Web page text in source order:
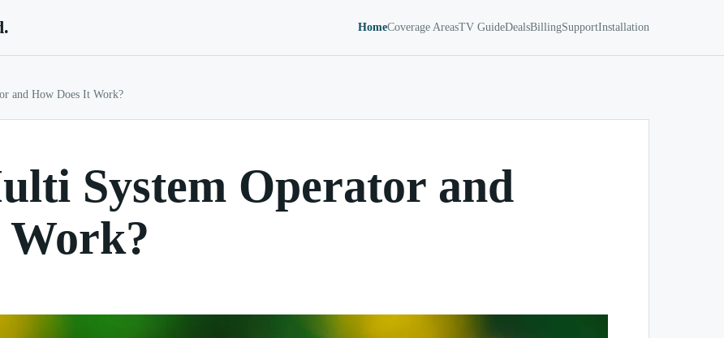
HomeCoverage AreasTV GuideDealsBillingSupportInstallation
and How Does It Work?
System Operator and
Work?